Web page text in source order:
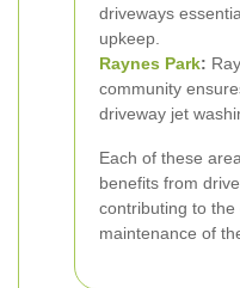
driveways
upkeep.
Raynes Park:
community
driveway jet
Each of these
benefits from
contributing to
maintenance of